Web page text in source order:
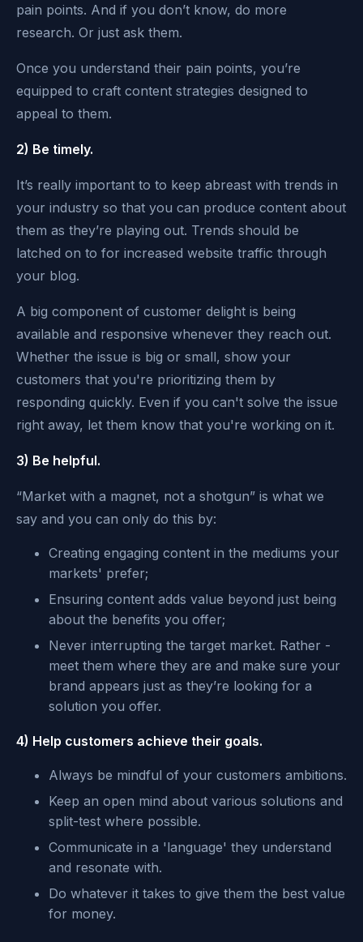
pain points. And if you don’t know, do more
research. Or just ask them.
Once you understand their pain points, you’re
equipped to craft content strategies designed to
appeal to them.
2) Be timely.
It’s really important to to keep abreast with trends in
your industry so that you can produce content about
them as they’re playing out. Trends should be
latched on to for increased website traffic through
your blog.
A big component of customer delight is being
available and responsive whenever they reach out.
Whether the issue is big or small, show your
customers that you're prioritizing them by
responding quickly. Even if you can't solve the issue
right away, let them know that you're working on it.
3) Be helpful.
“Market with a magnet, not a shotgun” is what we
say and you can only do this by:
Creating engaging content in the mediums your
markets' prefer;
Ensuring content adds value beyond just being
about the benefits you offer;
Never interrupting the target market. Rather -
meet them where they are and make sure your
brand appears just as they’re looking for a
solution you offer.
4) Help customers achieve their goals.
Always be mindful of your customers ambitions.
Keep an open mind about various solutions and
split-test where possible.
Communicate in a 'language' they understand
and resonate with.
Do whatever it takes to give them the best value
for money.